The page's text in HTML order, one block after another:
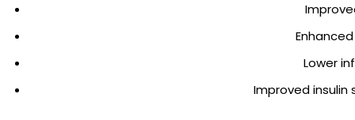
Lower
Improved